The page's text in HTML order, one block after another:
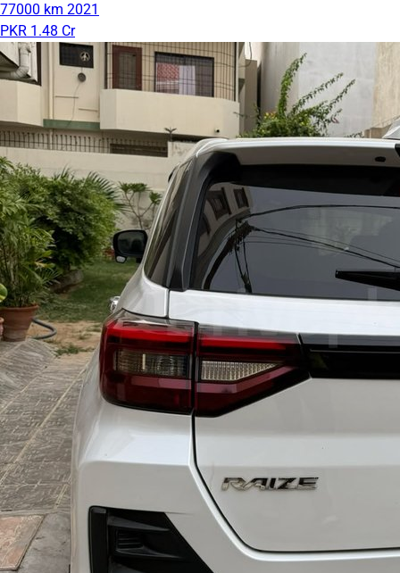
77000 km 2021
PKR 1.48 Cr